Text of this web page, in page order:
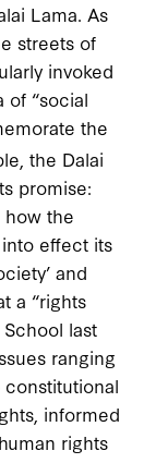
Lama. As
streets of
invoked
of “social
the
the Dalai
promise:
how the
effect its
and
a “rights
last
ranging
informed
rights